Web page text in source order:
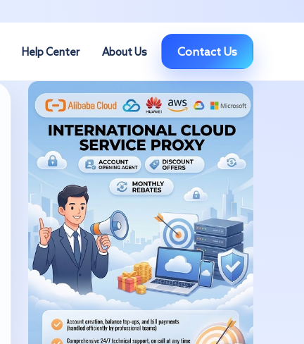
Help Center About Us Contact Us